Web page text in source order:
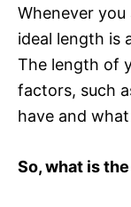
Whenever
ideal length is
The length of
factors, such
have and
So, what is